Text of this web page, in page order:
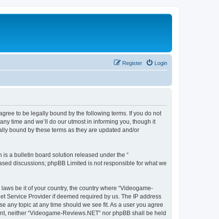
Login
Register
to be legally bound by the following terms. If you do not
time and we’ll do our utmost in informing you, though it
bound by these terms as they are updated and/or
is a bulletin board solution released under the “
discussions; phpBB Limited is not responsible for what we
be it of your country, the country where “Videogame-
Service Provider if deemed required by us. The IP address
any topic at any time should we see fit. As a user you agree
neither “Videogame-Reviews.NET” nor phpBB shall be held